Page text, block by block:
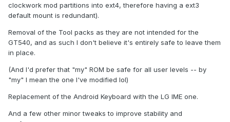
clockwork mod partitions into ext4, therefore having a ext3
default mount is redundant).
Removal of the Tool packs as they are not intended for the
GT540, and as such I don't believe it's entirely safe to leave them
in place.
(And I'd prefer that "my" ROM be safe for all user levels -- by
"my" I mean the one I've modified lol)
Replacement of the Android Keyboard with the LG IME one.
And a few other minor tweaks to improve stability and